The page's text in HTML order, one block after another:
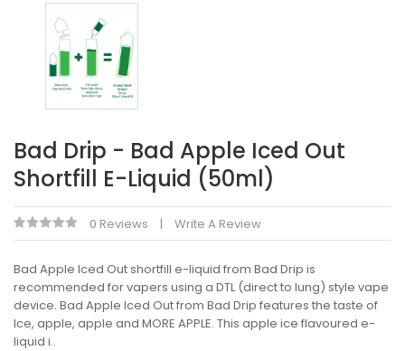
Bad Drip - Bad Apple Iced Out
Shortfill E-Liquid (50ml)
0 Reviews Write A Review
Bad Apple Iced Out shortfill e-liquid from Bad Drip is
recommended for vapers using a DTL (direct to lung) style vape
device. Bad Apple Iced Out from Bad Drip features the taste of
Ice, apple, apple and MORE APPLE. This apple ice flavoured e-
liquid i..